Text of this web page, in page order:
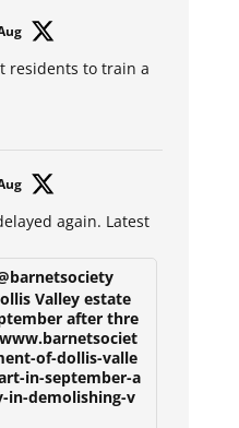
residents to train a
again. Latest
Valley estate
after thre
of-dollis-valle
in-september-a
in-demolishing-v